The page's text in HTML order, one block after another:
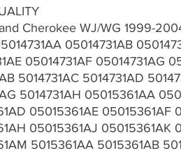
Cherokee WJ/WG 1999-
05014731AB
05014731AF 05014731AG
5014731AC 5014731AD
5014731AH 05015361AA
05015361AE 05015361AF
05015361AJ 05015361AK
5015361AA 5015361AB